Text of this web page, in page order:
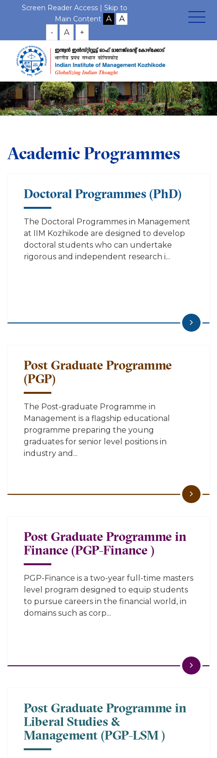
Screen Reader Access | Skip to
Main Content
- A +
Academic Programmes
Doctoral Programmes (PhD)
The Doctoral Programmes in Management
at IIM Kozhikode are designed to develop
doctoral students who can undertake
rigorous and independent research i...
Post Graduate Programme
(PGP)
The Post-graduate Programme in
Management is a flagship educational
programme preparing the young
graduates for senior level positions in
industry and...
Post Graduate Programme in
Finance (PGP-Finance )
PGP-Finance is a two-year full-time masters
level program designed to equip students
to pursue careers in the financial world, in
domains such as corp...
Post Graduate Programme in
Liberal Studies &
Management (PGP-LSM )